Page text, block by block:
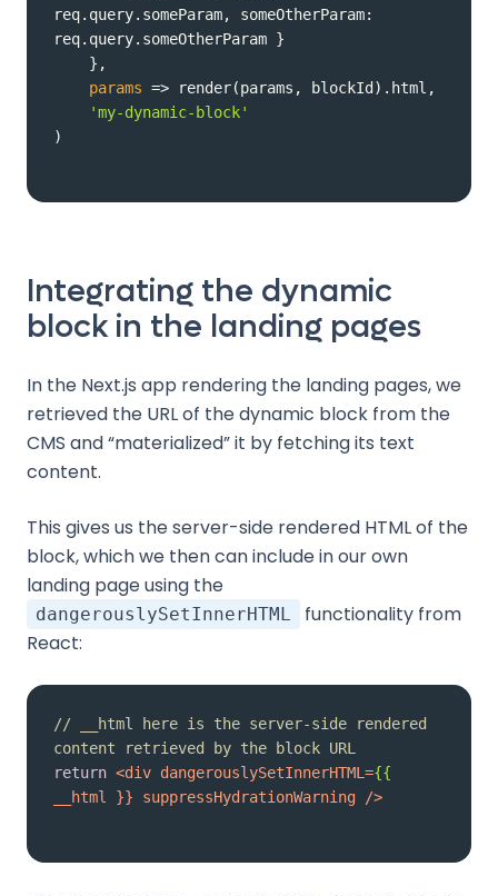
req.query.someParam, someOtherParam:
params =>
'my-dynamic-block'
)
Integrating the dynamic
block in the landing pages
In the Next.js app rendering the landing pages, we
retrieved the URL of the dynamic block from the
CMS and “materialized” it by fetching its text
content.
This gives us the server-side rendered HTML of the
block, which we then can include in our own
landing page using the
dangerouslySetInnerHTML
functionality from
React:
// __html here is the server-side rendered
content retrieved by the block URL
return <div dangerouslySetInnerHTML ={{
__html
}} suppressHydrationWarning />